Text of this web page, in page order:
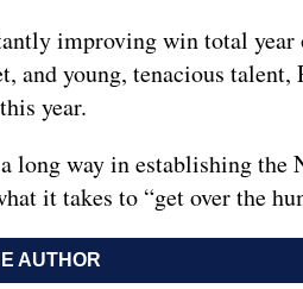
improving win total year
and young, tenacious talent,
year.
long way in establishing the
it takes to “get over the
AUTHOR